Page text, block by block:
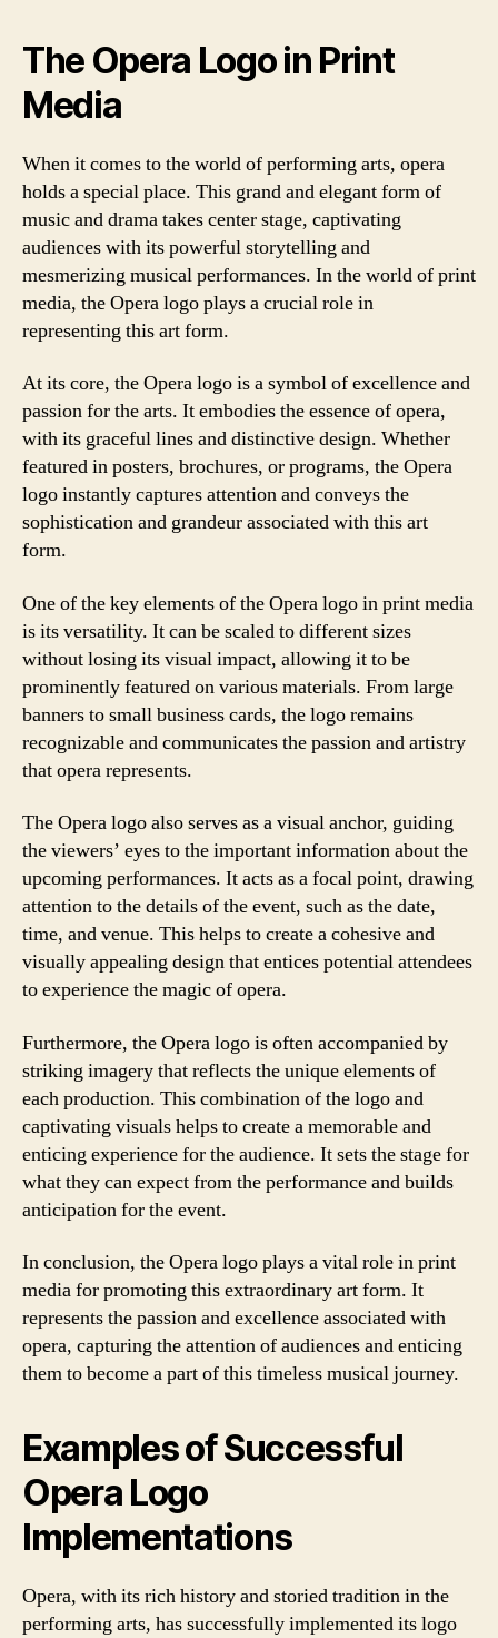
The Opera Logo in Print
Media
When it comes to the world of performing arts, opera
holds a special place. This grand and elegant form of
music and drama takes center stage, captivating
audiences with its powerful storytelling and
mesmerizing musical performances. In the world of print
media, the Opera logo plays a crucial role in
representing this art form.
At its core, the Opera logo is a symbol of excellence and
passion for the arts. It embodies the essence of opera,
with its graceful lines and distinctive design. Whether
featured in posters, brochures, or programs, the Opera
logo instantly captures attention and conveys the
sophistication and grandeur associated with this art
form.
One of the key elements of the Opera logo in print media
is its versatility. It can be scaled to different sizes
without losing its visual impact, allowing it to be
prominently featured on various materials. From large
banners to small business cards, the logo remains
recognizable and communicates the passion and artistry
that opera represents.
The Opera logo also serves as a visual anchor, guiding
the viewers’ eyes to the important information about the
upcoming performances. It acts as a focal point, drawing
attention to the details of the event, such as the date,
time, and venue. This helps to create a cohesive and
visually appealing design that entices potential attendees
to experience the magic of opera.
Furthermore, the Opera logo is often accompanied by
striking imagery that reflects the unique elements of
each production. This combination of the logo and
captivating visuals helps to create a memorable and
enticing experience for the audience. It sets the stage for
what they can expect from the performance and builds
anticipation for the event.
In conclusion, the Opera logo plays a vital role in print
media for promoting this extraordinary art form. It
represents the passion and excellence associated with
opera, capturing the attention of audiences and enticing
them to become a part of this timeless musical journey.
Examples of Successful
Opera Logo
Implementations
Opera, with its rich history and storied tradition in the
performing arts, has successfully implemented its logo